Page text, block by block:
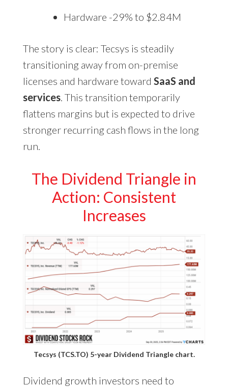
Hardware -29% to $2.84M
The story is clear: Tecsys is steadily
transitioning away from on-premise
licenses and hardware toward SaaS and
services. This transition temporarily
flattens margins but is expected to drive
stronger recurring cash flows in the long
run.
The Dividend Triangle in
Action: Consistent
Increases
Tecsys (TCS.TO) 5-year Dividend Triangle chart.
Dividend growth investors need to